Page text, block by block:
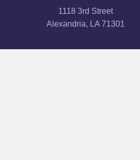
1118 3rd Street
Alexandria, LA 71301